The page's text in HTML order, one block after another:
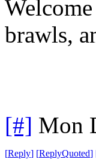
brawls,
[#] Mon
[Reply] [ReplyQuoted]